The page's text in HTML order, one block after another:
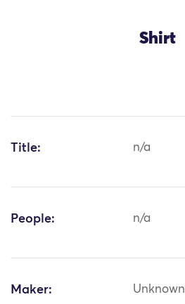
Shirt
Title: n/a
People: n/a
Maker: Unknown